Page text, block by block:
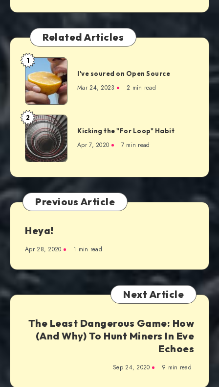
Related Articles
1
I've soured on Open Source
Mar 24, 2023 2 min read
2
Kicking the "For Loop" Habit
Apr 7, 2020 7 min read
Previous Article
Heya!
Apr 28, 2020 1 min read
Next Article
The Least Dangerous Game: How
(And Why) To Hunt Miners In Eve
Echoes
Sep 24, 2020 9 min read